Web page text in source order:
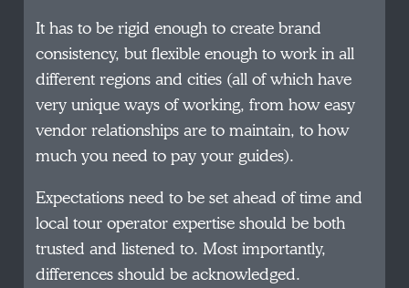
It has to be rigid enough to create brand
consistency, but flexible enough to work in all
different regions and cities (all of which have
very unique ways of working, from how easy
vendor relationships are to maintain, to how
much you need to pay your guides).
Expectations need to be set ahead of time and
local tour operator expertise should be both
trusted and listened to. Most importantly,
differences should be acknowledged.